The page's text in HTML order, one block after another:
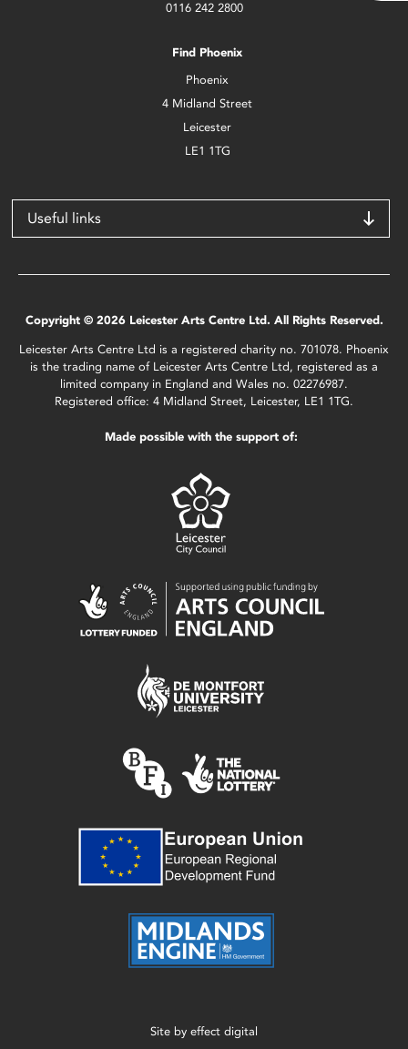
0116 242 2800
Find Phoenix
Phoenix
4 Midland Street
Leicester
LE1 1TG
Useful links
Copyright © 2026 Leicester Arts Centre Ltd. All Rights Reserved.
Leicester Arts Centre Ltd is a registered charity no. 701078. Phoenix
is the trading name of Leicester Arts Centre Ltd, registered as a
limited company in England and Wales no. 02276987.
Registered office: 4 Midland Street, Leicester, LE1 1TG.
Made possible with the support of:
Site by effect digital